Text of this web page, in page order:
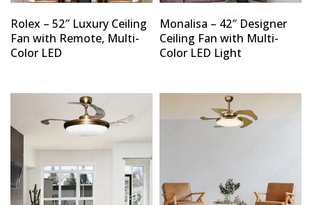
Rolex – 52″ Luxury Ceiling
Fan with Remote, Multi-
Color LED
Monalisa – 42″ Designer
Ceiling Fan with Multi-
Color LED Light